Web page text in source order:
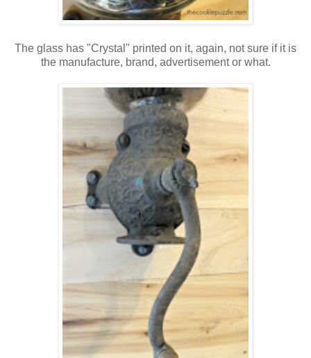
The glass has "Crystal" printed on it, again, not sure if it is
the manufacture, brand, advertisement or what.